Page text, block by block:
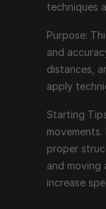
5. Luk Dim
Point Pole)
Essence: This
using a pole,
control.
Purpose: Luk
using long
management,
strength and
techniques
Purpose:
and
distances,
apply
Starting
proper
and moving
increase